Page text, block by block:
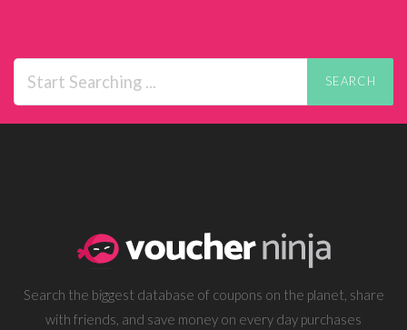
SEARCH
Search the biggest database of coupons on the planet, share
with friends, and save money on every day purchases